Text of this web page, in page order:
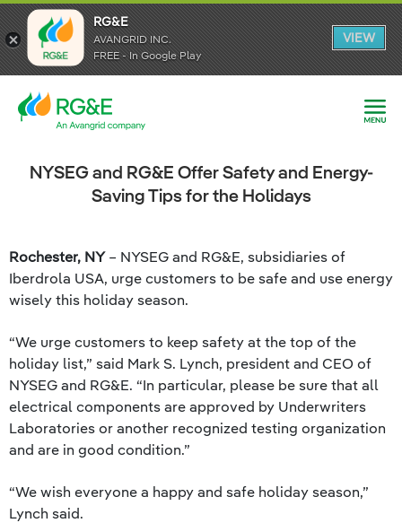
RG&E
AVANGRID INC.
FREE - In Google Play
VIEW
RG&E
AVANGRID INC.
FREE - In Google Play
VIEW
NYSEG and RG&E Offer Safety and Energy-
Saving Tips for the Holidays
Rochester, NY– NYSEG and RG&E, subsidiaries of
Iberdrola USA, urge customers to be safe and use energy
wisely this holiday season.
“We urge customers to keep safety at the top of the
holiday list,” said Mark S. Lynch, president and CEO of
NYSEG and RG&E. “In particular, please be sure that all
electrical components are approved by Underwriters
Laboratories or another recognized testing organization
and are in good condition.”
“We wish everyone a happy and safe holiday season,”
Lynch said.